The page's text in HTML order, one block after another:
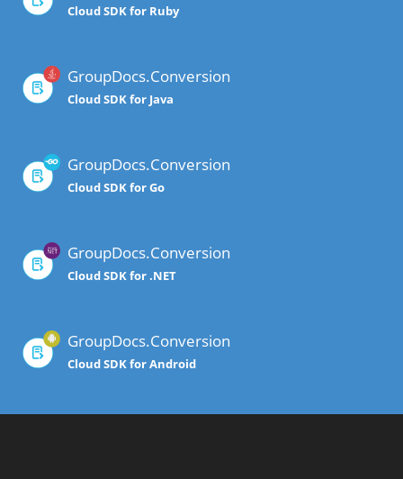
Cloud SDK for Ruby
GroupDocs.Conversion
Cloud SDK for Java
GroupDocs.Conversion
Cloud SDK for Go
GroupDocs.Conversion
Cloud SDK for .NET
GroupDocs.Conversion
Cloud SDK for Android